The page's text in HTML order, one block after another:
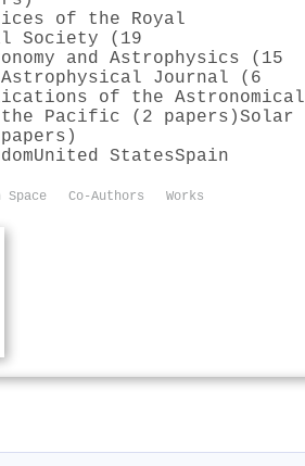
of the Royal
Society (19
and Astrophysics (15
Astrophysical Journal (6
of the Astronomical
Pacific (2 papers)Solar
United StatesSpain
Space Co-Authors Works